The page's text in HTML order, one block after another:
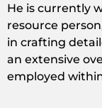
He is currently
resource
in crafting
an extensive
employed